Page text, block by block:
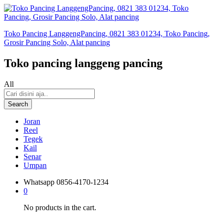
Toko Pancing LanggengPancing, 0821 383 01234, Toko Pancing,
Grosir Pancing Solo, Alat pancing
Toko pancing langgeng pancing
All
Search
Joran
Reel
Tegek
Kail
Senar
Umpan
Whatsapp 0856-4170-1234
0
No products in the cart.